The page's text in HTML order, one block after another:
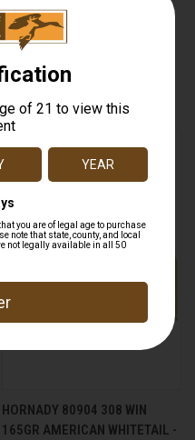
HANDALL UNIVERSAL FOR
MOST FULL SIZE SEMI AUTO
$14.99
Hogue
HORNADY 80904 308 WIN
165GR AMERICAN WHITETAIL -